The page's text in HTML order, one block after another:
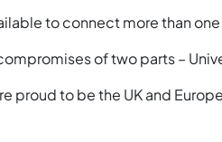
to connect more than
of two parts –
proud to be the UK and